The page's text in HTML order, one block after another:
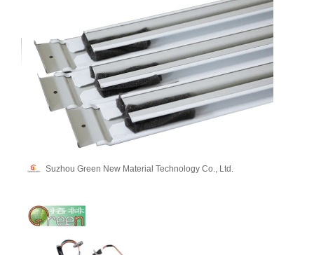
Suzhou Green New Material Technology Co., Ltd.